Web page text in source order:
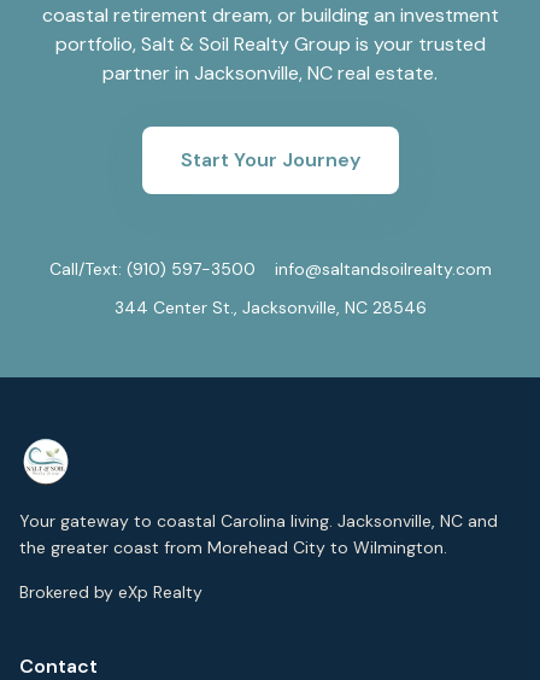
coastal retirement dream, or building an investment
portfolio, Salt & Soil Realty Group is your trusted
partner in Jacksonville, NC real estate.
Start Your Journey
Call/Text: (910) 597-3500
info@saltandsoilrealty.com
344 Center St., Jacksonville, NC 28546
Your gateway to coastal Carolina living. Jacksonville, NC and
the greater coast from Morehead City to Wilmington.
Brokered by eXp Realty
Contact